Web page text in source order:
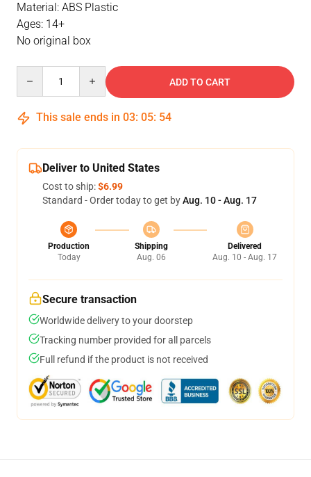
Material: ABS Plastic
Ages: 14+
No original box
ADD TO CART
This sale ends in 03: 05: 53
Deliver to United States
Cost to ship:$6.99
Standard - Order today to get byAug. 10 - Aug. 17
Production
Today
Shipping
Aug. 06
Delivered
Aug. 10 - Aug. 17
Secure transaction
Worldwide delivery to your doorstep
Tracking number provided for all parcels
Full refund if the product is not received